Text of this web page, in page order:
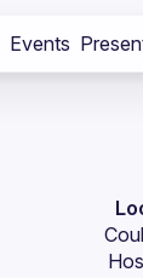
Events